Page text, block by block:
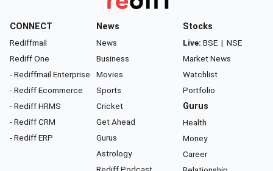
CONNECT
Rediffmail
Rediff One
- Rediffmail Enterprise
- Rediff Ecommerce
- Rediff HRMS
- Rediff CRM
- Rediff ERP
News
News
Business
Movies
Sports
Cricket
Get Ahead
Gurus
Astrology
Stocks
Live: BSE | NSE
Market News
Watchlist
Portfolio
Gurus
Health
Money
Career